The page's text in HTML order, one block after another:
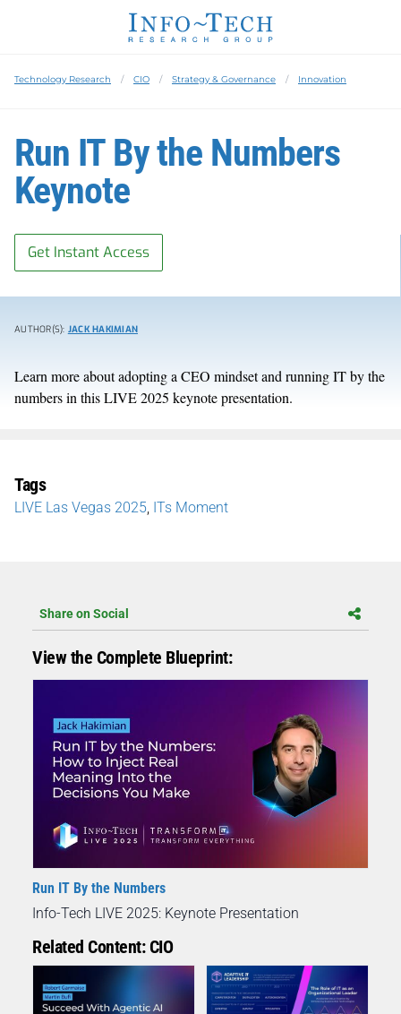
Technology Research CIO Strategy & Governance Innovation
Run IT By the Numbers
Keynote
Get Instant Access
AUTHOR(S): JACK HAKIMIAN
Learn more aboutadopting a CEO mindset and running IT by the
numbersin this LIVE 2025 keynote presentation.
Tags
LIVE Las Vegas 2025 ITs Moment
Share on Social
View the Complete Blueprint:
Run IT By the Numbers
Info-Tech LIVE 2025: Keynote Presentation
Related Content: CIO